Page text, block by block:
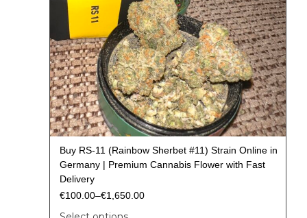
Buy RS-11 (Rainbow Sherbet #11) Strain Online in
Germany | Premium Cannabis Flower with Fast
Delivery
€100.00–€1,650.00